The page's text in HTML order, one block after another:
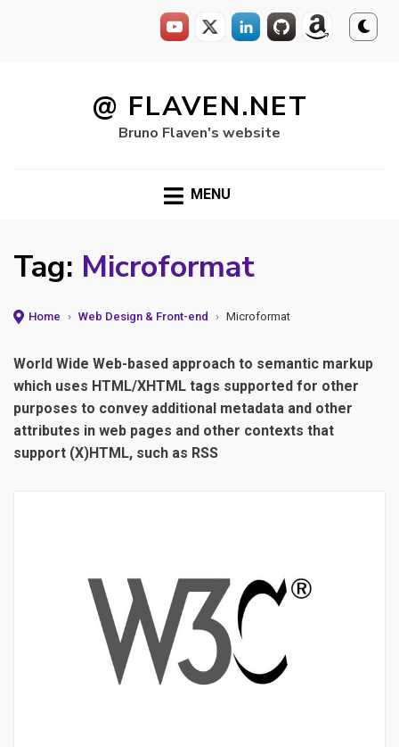
@ FLAVEN.NET
Bruno Flaven's website
MENU
Tag: Microformat
Home › Web Design & Front-end › Microformat
World Wide Web-based approach to semantic markup
which uses HTML/XHTML tags supported for other
purposes to convey additional metadata and other
attributes in web pages and other contexts that
support (X)HTML, such as RSS